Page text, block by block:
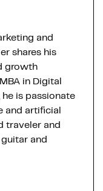
and
shares his
growth
in Digital
he is passionate
and artificial
traveler and
and